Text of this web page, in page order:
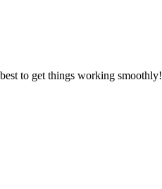
to get things working smoothly!